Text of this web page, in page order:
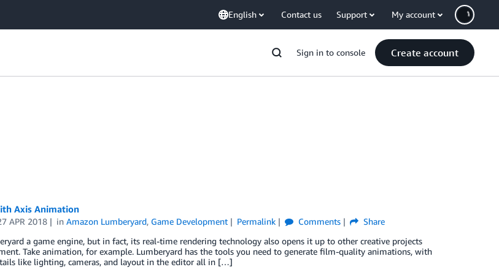
English Contact us Support My account
Sign in to console Create account
Axis Animation
APR 2018 inAmazon Lumberyard, Game Development Permalink Comments
Share
a game engine, but in fact, its real-time rendering technology also opens it up to other creative projects
Take animation, for example. Lumberyard has the tools you need to generate film-quality animations, with
like lighting, cameras, and layout in the editor all in […]